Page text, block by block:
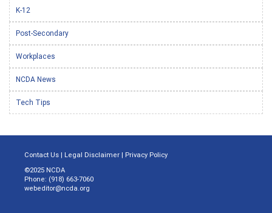
K-12
Post-Secondary
Workplaces
NCDA News
Tech Tips
Contact Us | Legal Disclaimer | Privacy Policy
©2025 NCDA
Phone: (918) 663-7060
webeditor@ncda.org